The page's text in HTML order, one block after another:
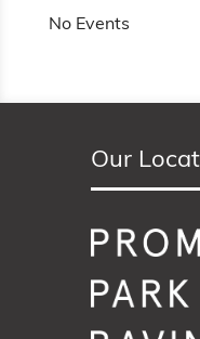
No Events
Our